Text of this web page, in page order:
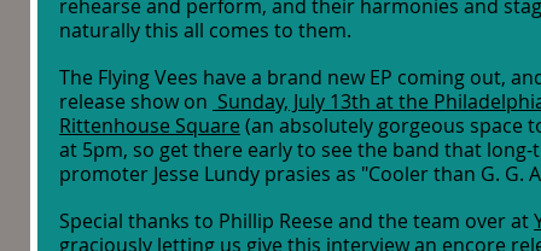
rehearse and perform, and their harmonies and
naturally this all comes to them.
The Flying Vees have a brand new EP coming out,
release show on Sunday, July 13th at the
Rittenhouse Square (an absolutely gorgeous space
at 5pm, so get there early to see the band that
promoter Jesse Lundy prasies as "Cooler than G. G.
Special thanks to Phillip Reese and the team over at
graciously letting us give this interview an encore